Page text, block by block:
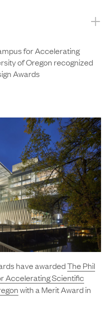
+
for Accelerating
of Oregon recognized
Awards
have awardedThe Phil
Accelerating Scientific
with a Merit Award in